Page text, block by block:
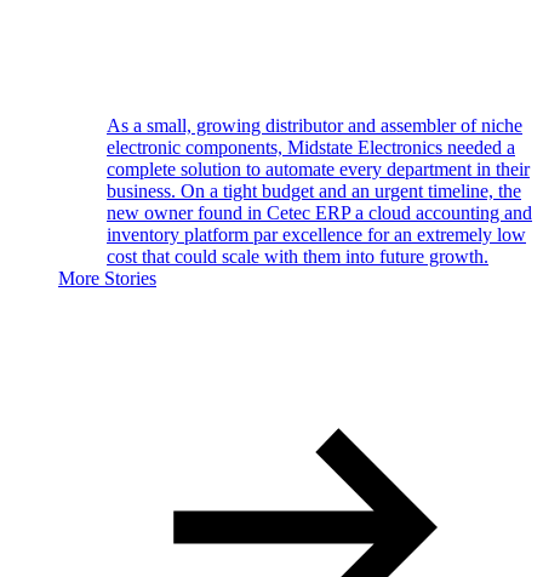
As a small, growing distributor and assembler of niche
electronic components, Midstate Electronics needed a
complete solution to automate every department in their
business. On a tight budget and an urgent timeline, the
new owner found in Cetec ERP a cloud accounting and
inventory platform par excellence for an extremely low
cost that could scale with them into future growth.
More Stories